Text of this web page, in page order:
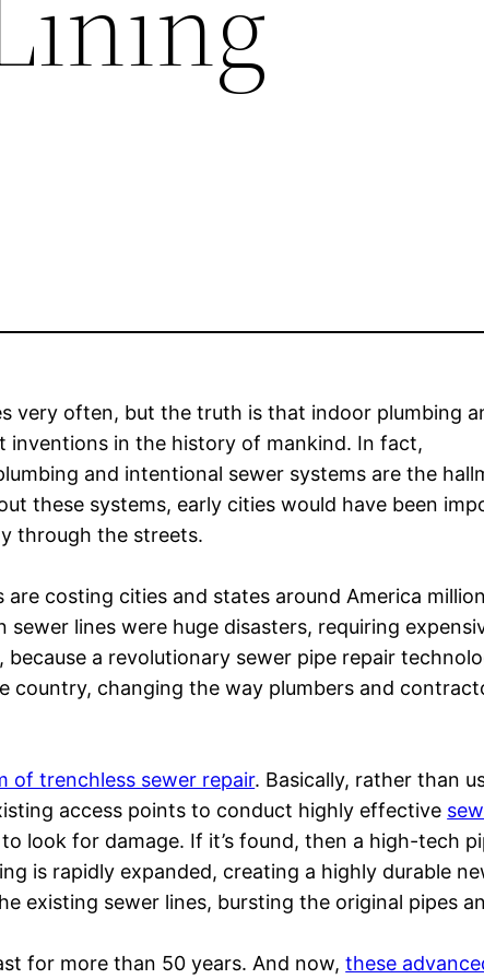
very often, but the truth is that indoor plumbing
in the history of mankind. In fact,
and intentional sewer systems are the
these systems, early cities would have been
through the streets.
costing cities and states around America
lines were huge disasters, requiring
a revolutionary sewer pipe repair
country, changing the way plumbers and
of trenchless sewer repair. Basically, rather than
access points to conduct highly effective
look for damage. If it’s found, then a high-tech
is rapidly expanded, creating a highly durable
existing sewer lines, bursting the original pipes
for more than 50 years. And now,these